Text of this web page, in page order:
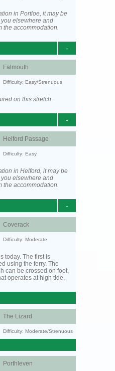
in Portloe, it may be
elsewhere and
the accommodation.
-
Falmouth
Difficulty: Easy/Strenuous
on this stretch.
-
Helford Passage
Difficulty: Easy
in Helford, it may be
elsewhere and
the accommodation.
-
Coverack
Difficulty: Moderate
today. The first is
using the ferry. The
can be crossed on foot,
operates at high tide.
The Lizard
Difficulty: Moderate/Strenuous
Porthleven